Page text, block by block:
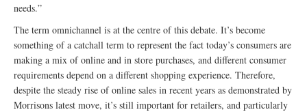
needs.”
The term omnichannel is at the centre of this debate. It’s become
something of a catchall term to represent the fact today’s consumers are
making a mix of online and in store purchases, and different consumer
requirements depend on a different shopping experience. Therefore,
despite the steady rise of online sales in recent years as demonstrated by
Morrisons latest move, it’s still important for retailers, and particularly